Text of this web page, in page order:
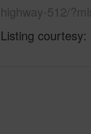
highway-512/
Listing courtesy